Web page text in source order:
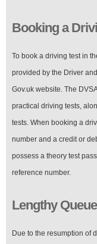
Booking a
To book a driving test in
provided by the Driver
Gov.uk website. The
practical driving tests,
tests. When booking a
number and a credit or
possess a theory test
reference number.
Lengthy
Due to the resumption of